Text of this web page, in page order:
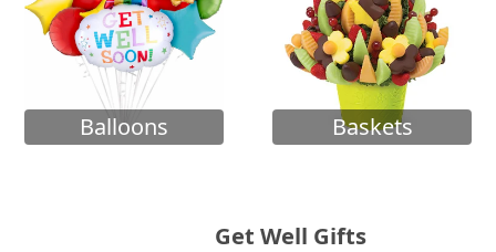
Balloons Baskets
Get Well Gifts